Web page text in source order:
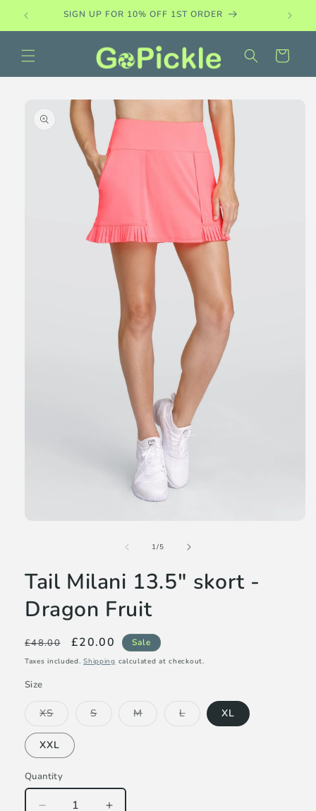
Skip to
content
SIGN UP FOR 10% OFF 1ST ORDER
Cart
product
information
1/of
5
Tail Milani 13.5" skort -
Dragon Fruit
Regular
price
£48.00
Sale
price
£20.00 Sale
Taxes included.Shipping calculated at checkout.
Size
XSVariant
out
or
unavailable
SVariantMVariantLVariantXL
XXL
Quantity